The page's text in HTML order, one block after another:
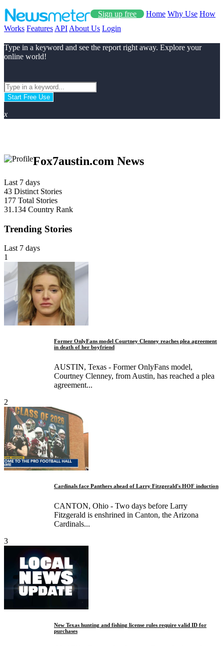
Sign up free Home Why Use How
Works Features API About Us Login
Type in a keyword and see the report right away. Explore your
online world!
Start Free Use
x
Fox7austin.com News
Last 7 days
43 Distinct Stories
177 Total Stories
31.134 Country Rank
Trending Stories
Last 7 days
1
Former OnlyFans model Courtney Clenney reaches plea agreement
in death of her boyfriend
AUSTIN, Texas - Former OnlyFans model,
Courtney Clenney, from Austin, has reached a plea
agreement...
2
Cardinals face Panthers ahead of Larry Fitzgerald's HOF induction
CANTON, Ohio - Two days before Larry
Fitzgerald is enshrined in Canton, the Arizona
Cardinals...
3
New Texas hunting and fishing license rules require valid ID for
purchases